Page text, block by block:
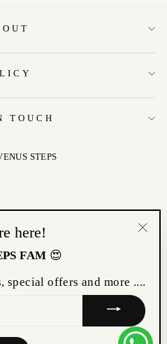
TOUCH
STEPS
here!
FAM 😍
special offers and more ....